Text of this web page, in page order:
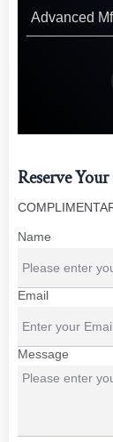
Advanced
Reserve
Name
Email
Message